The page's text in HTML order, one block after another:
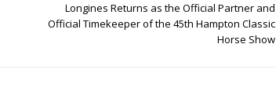
Longines Returns as the Official Partner and
Official Timekeeper of the 45th Hampton Classic
Horse Show